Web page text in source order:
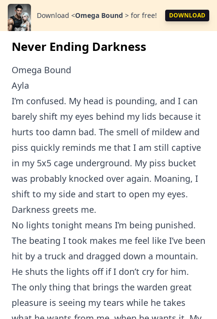
Download <Omega Bound > for free! DOWNLOAD
Never Ending Darkness
Omega Bound
Ayla
I’m confused. My head is pounding, and I can
barely shift my eyes behind my lids because it
hurts too damn bad. The smell of mildew and
piss quickly reminds me that I am still captive
in my 5x5 cage underground. My piss bucket
was probably knocked over again. Moaning, I
shift to my side and start to open my eyes.
Darkness greets me.
No lights tonight means I’m being punished.
The beating I took makes me feel like I’ve been
hit by a truck and dragged down a mountain.
He shuts the lights off if I don’t cry for him.
The only thing that brings the warden great
pleasure is seeing my tears while he takes